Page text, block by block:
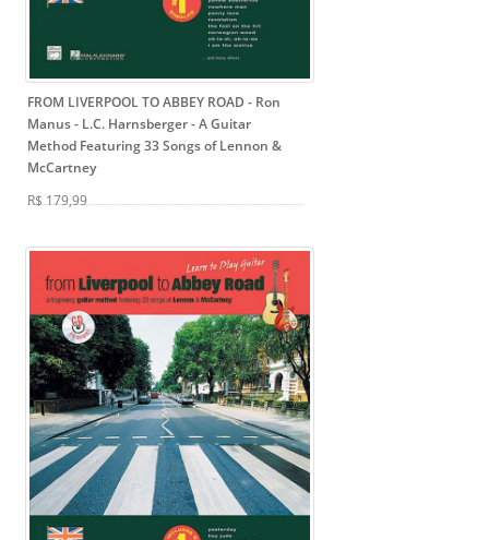
FROM LIVERPOOL TO ABBEY ROAD - Ron
Manus - L.C. Harnsberger- A Guitar
Method Featuring 33 Songs of Lennon &
McCartney
R$ 179,99